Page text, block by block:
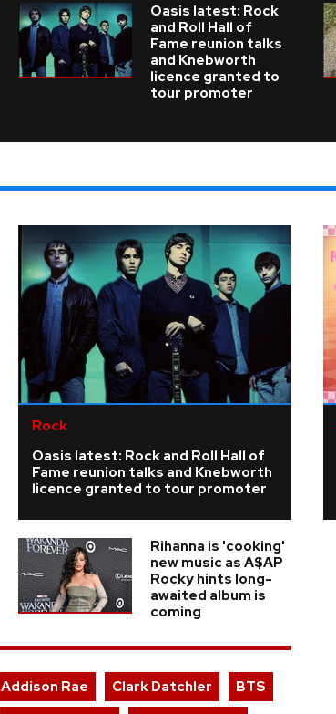
Oasis latest: Rock
and Roll Hall of
Fame reunion talks
and Knebworth
licence granted to
tour promoter
Rock
Oasis latest: Rock and Roll Hall of
Fame reunion talks and Knebworth
licence granted to tour promoter
Rihanna is 'cooking'
new music as A$AP
Rocky hints long-
awaited album is
coming
Addison Rae Clark Datchler
BTS